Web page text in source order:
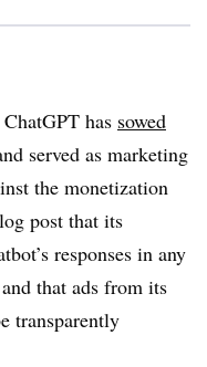
has sowed
served as marketing
the monetization
post that its
responses in any
that ads from its
transparently